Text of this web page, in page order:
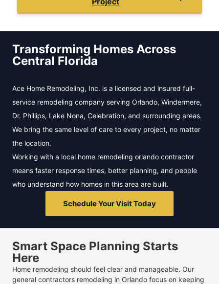
Transforming Homes Across
Central Florida
Ace Home Remodeling, Inc. is a licensed and insured full-
service remodeling company serving Orlando, Windermere,
Dr. Phillips, Lake Nona, Celebration, and surrounding areas.
We bring the same level of care to every project, no matter
the location.
Working with a local home remodeling orlando contractor
means faster response times, better planning, and people
who understand how homes in this area are built.
Schedule Your Visit Today
Smart Space Planning Starts
Here
Home remodeling should feel clear and manageable. Our
general contractors remodeling in Orlando focus on keeping